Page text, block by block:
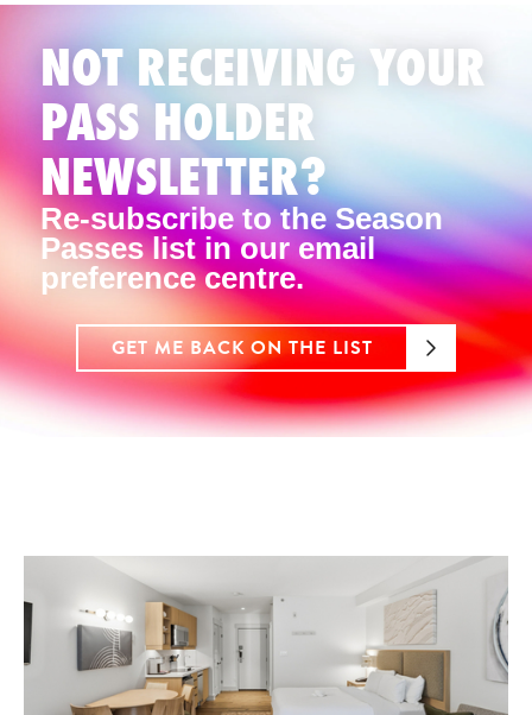
NOT RECEIVING YOUR
PASS HOLDER
NEWSLETTER?
Re-subscribe to the Season
Passes list in our email
preference centre.
GET ME BACK ON THE LIST